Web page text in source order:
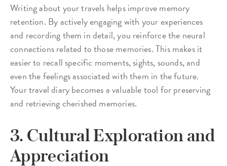
Writing about your travels helps improve memory
retention. By actively engaging with your experiences
and recording them in detail, you reinforce the neural
connections related to those memories. This makes it
easier to recall specific moments, sights, sounds, and
even the feelings associated with them in the future.
Your travel diary becomes a valuable tool for preserving
and retrieving cherished memories.
3. Cultural Exploration and
Appreciation